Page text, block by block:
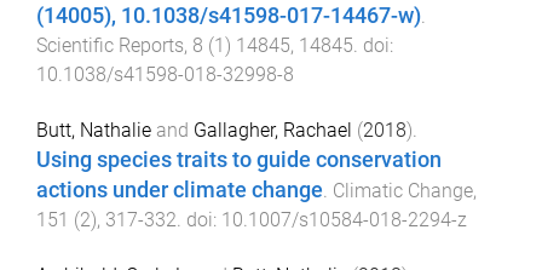
(14005), 10.1038/s41598-017-14467-w).
Scientific Reports, 8 (1 ) 14845, 14845. doi:
10.1038/s41598-018-32998-8
Butt, Nathalie and Gallagher, Rachael (2018).
Using species traits to guide conservation
actions under climate change. Climatic Change,
151 (2), 317-332. doi: 10.1007/s10584-018-2294-z